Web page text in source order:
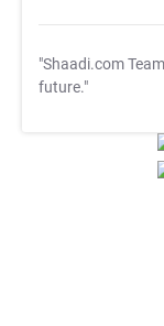
"Shaadi.com
future."